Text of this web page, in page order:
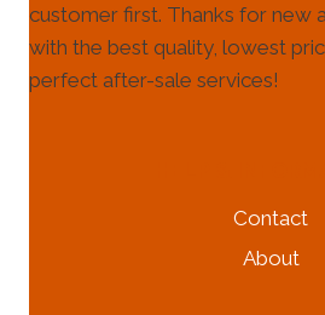
customer first. Thanks for new
with the best quality, lowest
perfect after-sale services!
Contact
About